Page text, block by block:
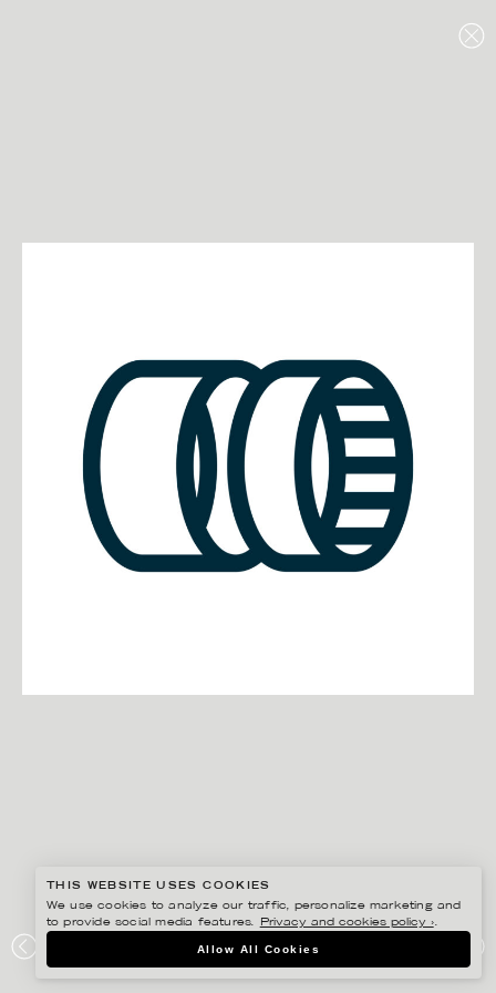
ELEIKO
THIS WEBSITE USES COOKIES
We use cookies to analyze our traffic, personalize marketing and
to provide social media features.
Privacy and cookies policy ›.
Allow All Cookies